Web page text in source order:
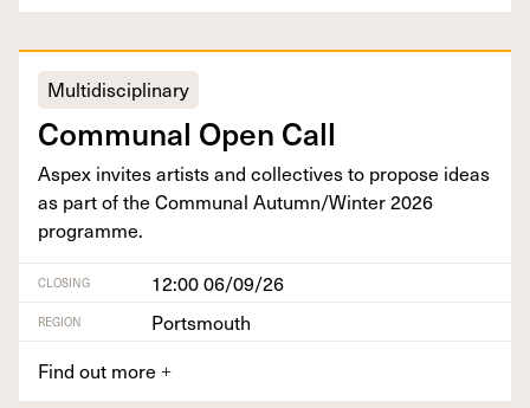
Multidisciplinary
Com­mu­nal Open Call
Aspex invites artists and col­lec­tives to pro­pose ideas
as part of the Com­mu­nal Autumn/​Winter2026
programme.
CLOSING 12:00 06/09/26
REGION
Portsmouth
Find out more +